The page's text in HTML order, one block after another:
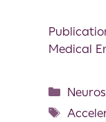
Medical